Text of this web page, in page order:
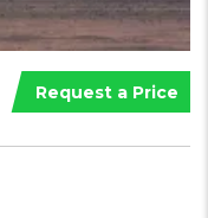
Request a Price